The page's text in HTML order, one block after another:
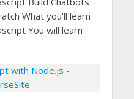
What you’ll learn
You will learn